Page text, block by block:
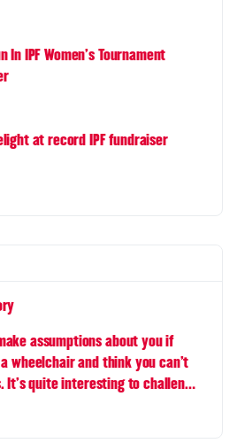
In IPF Women's Tournament
at record IPF fundraiser
assumptions about you if
wheelchair and think you can't
It's quite interesting to challenge